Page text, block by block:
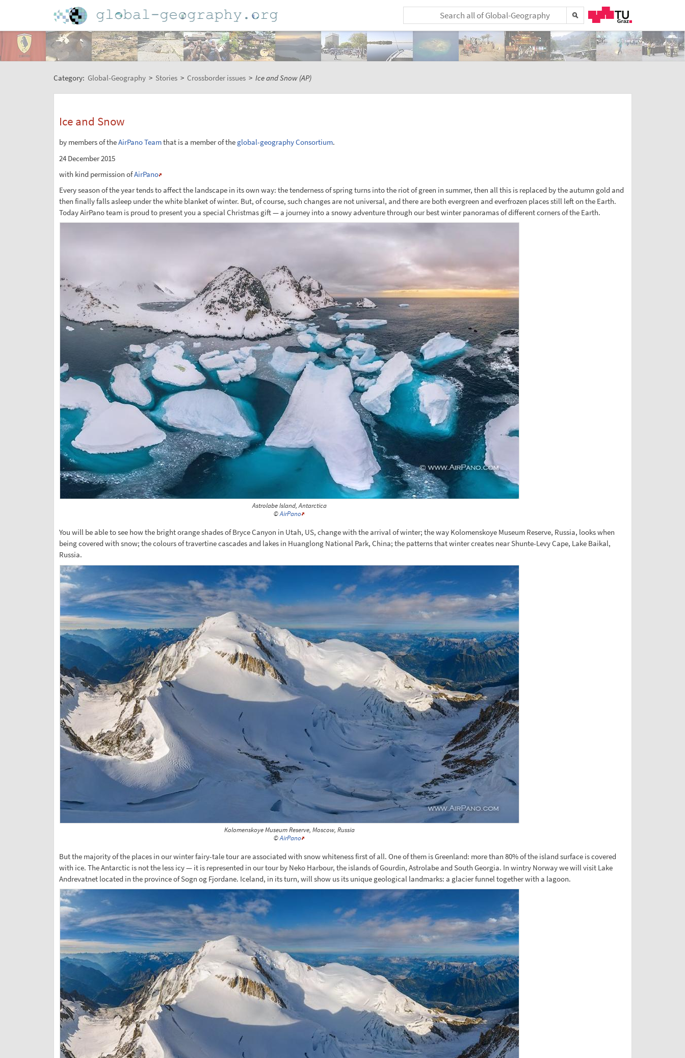
Category: Global-Geography > Stories > Crossborder issues > Ice and Snow (AP)
Ice and Snow
by members of theAirPano Teamthat is a member of the global-geography Consortium.
24 December 2015
with kind permission ofAirPano
Every season of the year tends to affect the landscape in its own way: the tenderness of spring turns into the riot of green in summer, then all this is replaced by the autumn gold and
then finally falls asleep under the white blanket of winter. But, of course, such changes are not universal, and there are both evergreen and everfrozen places still left on the Earth.
Today AirPano team is proud to present you a special Christmas gift — a journey into a snowy adventure through our best winter panoramas of different corners of the Earth.
Astrolabe Island, Antarctica
©AirPano
You will be able to see how the bright orange shades of Bryce Canyon in Utah, US, change with the arrival of winter; the way Kolomenskoye Museum Reserve, Russia, looks when
being covered with snow; the colours of travertine cascades and lakes in Huanglong National Park, China; the patterns that winter creates near Shunte-Levy Cape, Lake Baikal,
Russia.
Kolomenskoye Museum Reserve, Moscow, Russia
©AirPano
But the majority of the places in our winter fairy-tale tour are associated with snow whiteness first of all. One of them is Greenland: more than 80% of the island surface is covered
with ice. The Antarctic is not the less icy — it is represented in our tour by Neko Harbour, the islands of Gourdin, Astrolabe and South Georgia. In wintry Norway we will visit Lake
Andrevatnet located in the province of Sogn og Fjordane. Iceland, in its turn, will show us its unique geological landmarks: a glacier funnel together with a lagoon.